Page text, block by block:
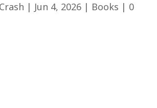
| Jun 4, 2026 | Books | 0